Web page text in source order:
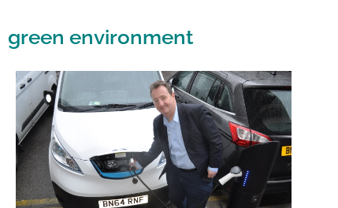
green environment